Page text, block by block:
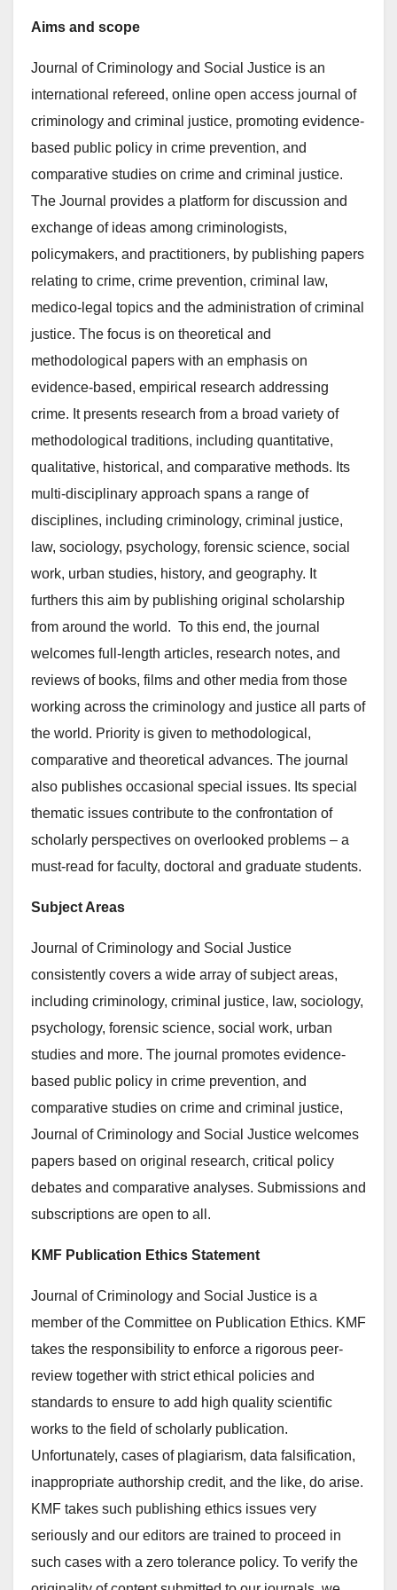
Aims and scope
Journal of Criminology and Social Justice is an
international refereed, online open access journal of
criminology and criminal justice, promoting evidence-
based public policy in crime prevention, and
comparative studies on crime and criminal justice.
The Journal provides a platform for discussion and
exchange of ideas among criminologists,
policymakers, and practitioners, by publishing papers
relating to crime, crime prevention, criminal law,
medico-legal topics and the administration of criminal
justice. The focus is on theoretical and
methodological papers with an emphasis on
evidence-based, empirical research addressing
crime. It presents research from a broad variety of
methodological traditions, including quantitative,
qualitative, historical, and comparative methods. Its
multi-disciplinary approach spans a range of
disciplines, including criminology, criminal justice,
law, sociology, psychology, forensic science, social
work, urban studies, history, and geography. It
furthers this aim by publishing original scholarship
from around the world. To this end, the journal
welcomes full-length articles, research notes, and
reviews of books, films and other media from those
working across the criminology and justice all parts of
the world. Priority is given to methodological,
comparative and theoretical advances. The journal
also publishes occasional special issues. Its special
thematic issues contribute to the confrontation of
scholarly perspectives on overlooked problems – a
must-read for faculty, doctoral and graduate students.
Subject Areas
Journal of Criminology and Social Justice
consistently covers a wide array of subject areas,
including criminology, criminal justice, law, sociology,
psychology, forensic science, social work, urban
studies and more. The journal promotes evidence-
based public policy in crime prevention, and
comparative studies on crime and criminal justice,
Journal of Criminology and Social Justice welcomes
papers based on original research, critical policy
debates and comparative analyses. Submissions and
subscriptions are open to all.
KMF Publication Ethics Statement
Journal of Criminology and Social Justice is a
member of the Committee on Publication Ethics. KMF
takes the responsibility to enforce a rigorous peer-
review together with strict ethical policies and
standards to ensure to add high quality scientific
works to the field of scholarly publication.
Unfortunately, cases of plagiarism, data falsification,
inappropriate authorship credit, and the like, do arise.
KMF takes such publishing ethics issues very
seriously and our editors are trained to proceed in
such cases with a zero tolerance policy. To verify the